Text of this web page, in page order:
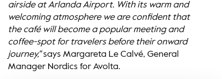
airside at Arlanda Airport. With its warm and
welcoming atmosphere we are confident that
the café will become a popular meeting and
coffee-spot for travelers before their onward
journey,"says Margareta Le Calvé, General
Manager Nordics for Avolta.